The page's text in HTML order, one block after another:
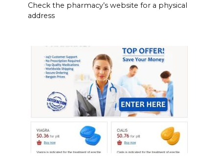
Check the pharmacy’s website for a physical
address